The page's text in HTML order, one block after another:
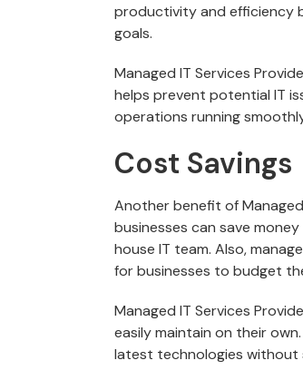
productivity and efficiency
goals.
Managed IT Services
helps prevent potential IT
operations running
Cost Savings
Another benefit of
businesses can save
house IT team. Also,
for businesses to budget
Managed IT Services
easily maintain on their
latest technologies without